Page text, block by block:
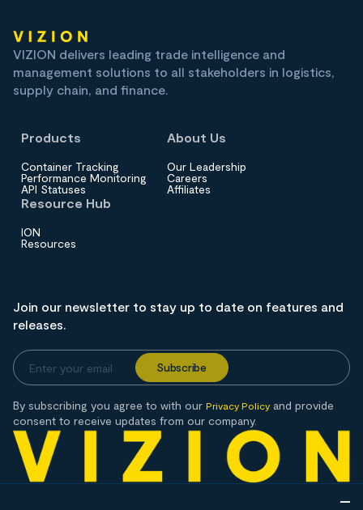
VIZION delivers leading trade intelligence and
management solutions to all stakeholders in logistics,
supply chain, and finance.
Products
Container Tracking
Performance Monitoring
API Statuses
About Us
Our Leadership
Careers
Affiliates
Resource Hub
ION
Resources
Join our newsletter to stay up to date on features and
releases.
By subscribing you agree to with our Privacy Policy and provide
consent to receive updates from our company.